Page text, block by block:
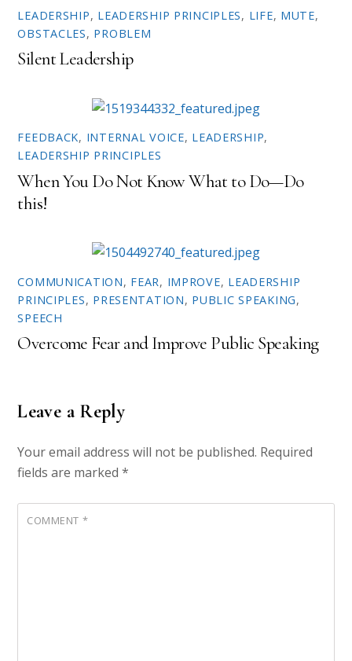
n
s
i
n
e
w
)
e
n
s
i
n
o
w
)
LEADERSHIP, LEADERSHIP PRINCIPLES, LIFE, MUTE,
OBSTACLES, PROBLEM
Silent Leadership
FEEDBACK, INTERNAL VOICE, LEADERSHIP,
LEADERSHIP PRINCIPLES
When You Do Not Know What to Do—Do
this!
COMMUNICATION, FEAR, IMPROVE, LEADERSHIP
PRINCIPLES, PRESENTATION, PUBLIC SPEAKING,
SPEECH
Overcome Fear and Improve Public Speaking
Leave a Reply
Your email address will not be published. Required
fields are marked*
COMMENT *